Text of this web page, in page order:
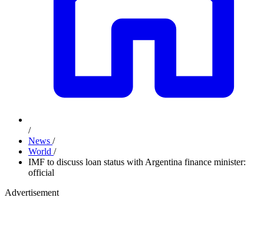
/
News /
World /
IMF to discuss loan status with Argentina finance minister:
official
Advertisement